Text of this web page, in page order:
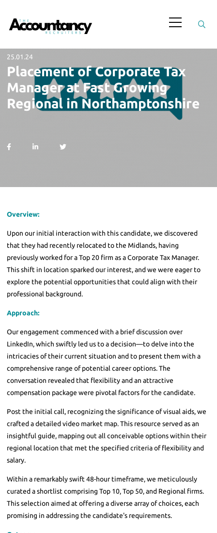
25.01.24
Placement of Corporate Tax
Manager at Fast Growing
Regional in Northamptonshire
Overview:
Upon our initial interaction with this candidate, we discovered
that they had recently relocated to the Midlands, having
previously worked for a Top 20 firm as a Corporate Tax Manager.
This shift in location sparked our interest, and we were eager to
explore the potential opportunities that could align with their
professional background.
Approach:
Our engagement commenced with a brief discussion over
LinkedIn, which swiftly led us to a decision—to delve into the
intricacies of their current situation and to present them with a
comprehensive range of potential career options. The
conversation revealed that flexibility and an attractive
compensation package were pivotal factors for the candidate.
Post the initial call, recognizing the significance of visual aids, we
crafted a detailed video market map. This resource served as an
insightful guide, mapping out all conceivable options within their
regional location that met the specified criteria of flexibility and
salary.
Within a remarkably swift 48-hour timeframe, we meticulously
curated a shortlist comprising Top 10, Top 50, and Regional firms.
This selection aimed at offering a diverse array of choices, each
promising in addressing the candidate's requirements.